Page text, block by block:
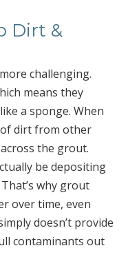
Dirt &
challenging.
means they
a sponge. When
dirt from other
the grout.
be depositing
why grout
over time, even
doesn’t provide
contaminants out